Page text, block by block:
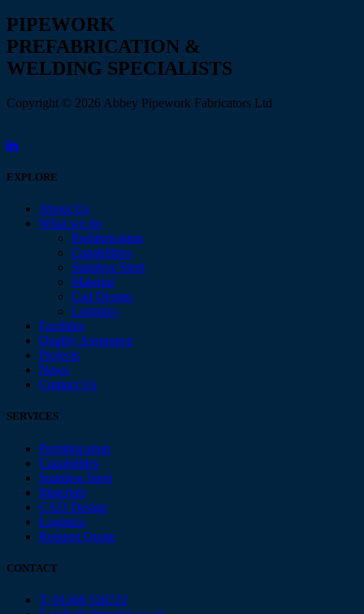
PIPEWORK
PREFABRICATION &
WELDING SPECIALISTS
Copyright © 2026 Abbey Pipework Fabricators Ltd
EXPLORE
About Us
What we do
Prefabrication
Capabilities
Stainless Steel
Material
Cad Design
Logistics
Facilities
Quality Assurance
Projects
News
Contact Us
SERVICES
Prefabrication
Capabilities
Stainless Steel
Materials
CAD Design
Logistics
Request Quote
CONTACT
T: 01268 526723